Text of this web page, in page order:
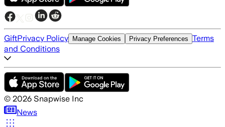
GiftPrivacy Policy Manage Cookies Privacy Preferences Terms
and Conditions
© 2026 Snapwise Inc
News